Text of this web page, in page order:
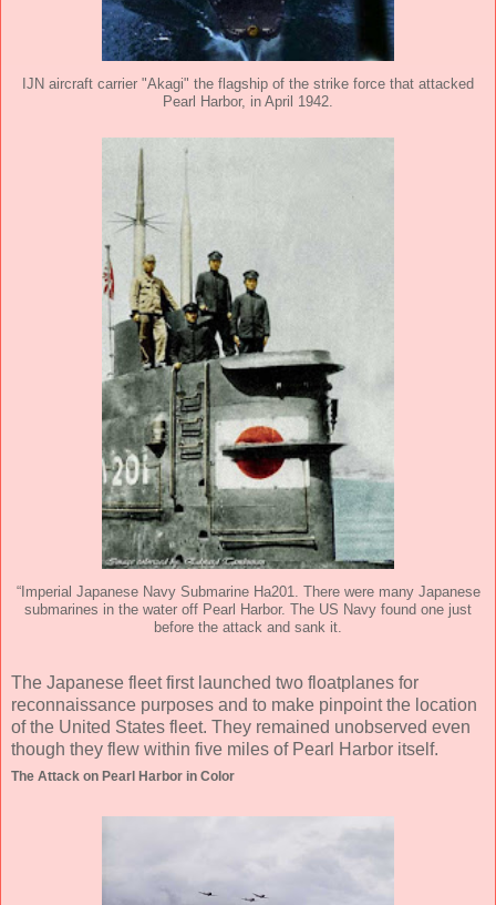
IJN aircraft carrier "Akagi" the flagship of the strike force that attacked
Pearl Harbor, in April 1942.
“Imperial Japanese Navy Submarine Ha201. There were many Japanese
submarines in the water off Pearl Harbor. The US Navy found one just
before the attack and sank it.
The Japanese fleet first launched two floatplanes for
reconnaissance purposes and to make pinpoint the location
of the United States fleet. They remained unobserved even
though they flew within five miles of Pearl Harbor itself.
The Attack on Pearl Harbor in Color